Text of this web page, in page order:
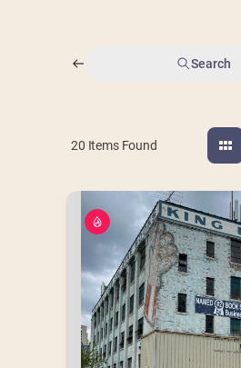
Search
20 Items Found